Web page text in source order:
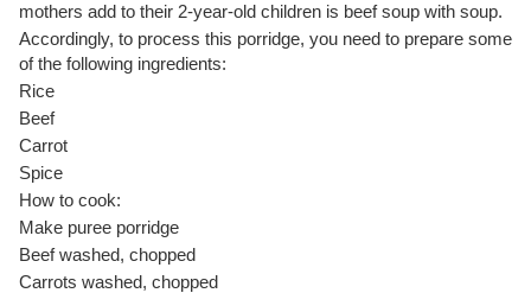
mothers add to their 2-year-old children is beef soup with soup.
Accordingly, to process this porridge, you need to prepare some
of the following ingredients:
Rice
Beef
Carrot
Spice
How to cook:
Make puree porridge
Beef washed, chopped
Carrots washed, chopped